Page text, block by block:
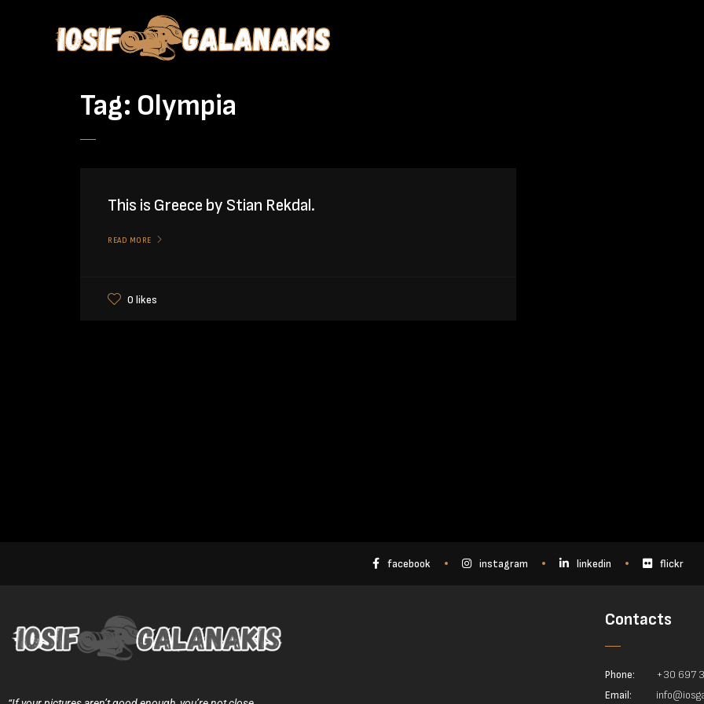
Tag: Olympia
This is Greece by Stian Rekdal.
READ MORE
0 likes
facebook instagram linkedin flickr
Contacts
Phone:
+30 697
Email: